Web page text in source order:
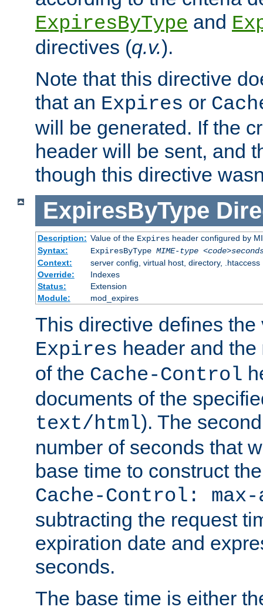
ExpiresByType and
directives (q.v.).
Note that this directive
that an Expires or
will be generated. If the
header will be sent, and
though this directive
ExpiresByType
Description: Value of the Expiresheader configured by
Syntax:
ExpiresByType MIME-type
Context:
server config, virtual host, directory, .htaccess
Override:
Indexes
Status:
Extension
Module:
mod_expires
This directive defines the
Expires header and the
of the Cache-Control
documents of the
text/html). The
number of seconds that
base time to construct
Cache-Control: max-
subtracting the request
expiration date and
seconds.
The base time is either